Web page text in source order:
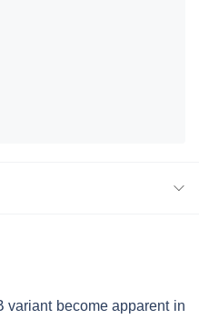
variant become apparent in